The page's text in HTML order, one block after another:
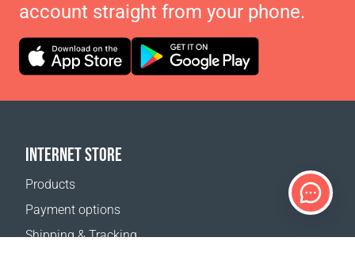
account straight from your phone.
INTERNET STORE
Products
Payment options
Shipping & Tracking